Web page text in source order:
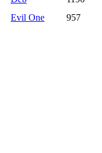
Evil One
957